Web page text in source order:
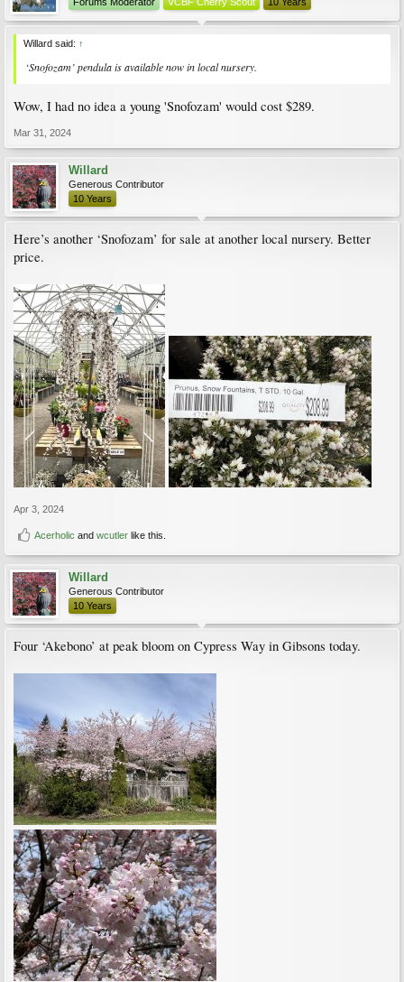
Willard said: ↑
‘Snofozam’ pendula is available now in local nursery.
Wow, I had no idea a young 'Snofozam' would cost $289.
Mar 31, 2024
Willard
Generous Contributor
10 Years
Here’s another ‘Snofozam’ for sale at another local nursery. Better
price.
Apr 3, 2024
Acerholic and wcutler like this.
Willard
Generous Contributor
10 Years
Four ‘Akebono’ at peak bloom on Cypress Way in Gibsons today.